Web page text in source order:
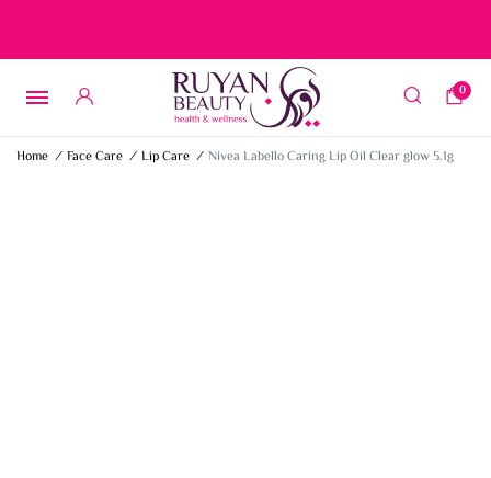
0
Home / Face Care / Lip Care / Nivea Labello Caring Lip Oil Clear glow 5.1g